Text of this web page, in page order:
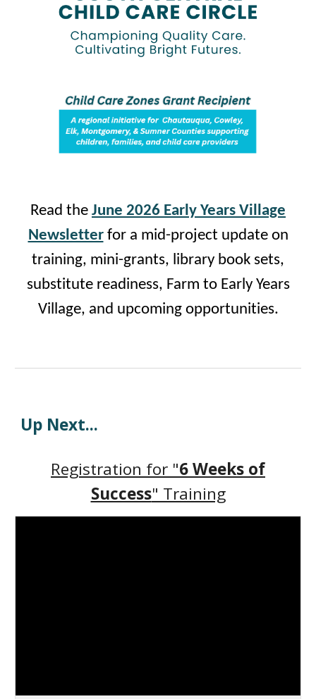
Read the June 2026 Early Years Village
Newsletterfor a mid-project update on
training, mini-grants, library book sets,
substitute readiness, Farm to Early Years
Village, and upcoming opportunities.
Up Next...
Registration for "6 Weeks of
Success" Training